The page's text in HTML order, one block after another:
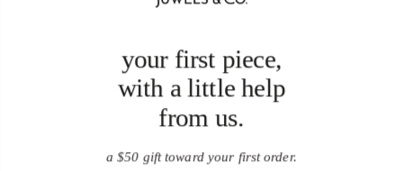
your first piece,
with a little help
from us.
a $50 gift toward your first order.